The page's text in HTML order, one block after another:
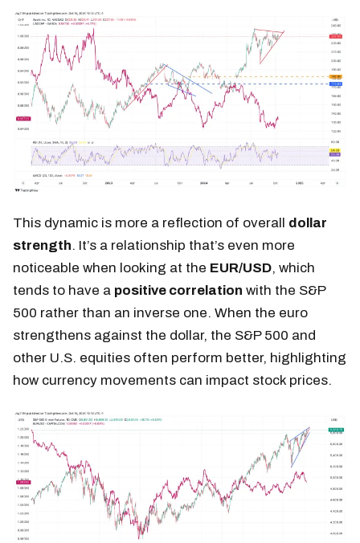
This dynamic is more a reflection of overall dollar
strength. It’s a relationship that’s even more
noticeable when looking at the EUR/USD, which
tends to have a positive correlation with the S&P
500 rather than an inverse one. When the euro
strengthens against the dollar, the S&P 500 and
other U.S. equities often perform better, highlighting
how currency movements can impact stock prices.